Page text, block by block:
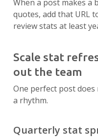
When a post makes a
quotes, add that URL
review stats at least
Scale stat
out the team
One perfect post does
a rhythm.
Quarterly stat